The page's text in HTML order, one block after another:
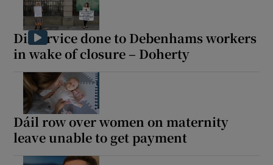
Disservice done to Debenhams workers
in wake of closure – Doherty
Dáil row over women on maternity
leave unable to get payment